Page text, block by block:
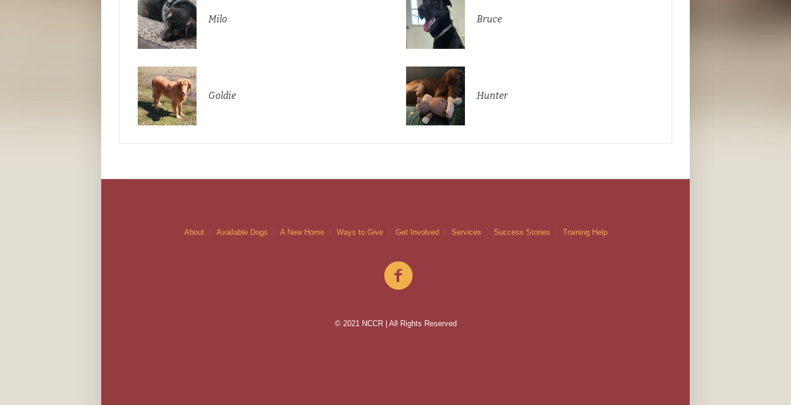
Milo Bruce
Goldie Hunter
About Available Dogs A New Home Ways to Give Get Involved Services Success Stories Training Help
© 2021 NCCR | All Rights Reserved